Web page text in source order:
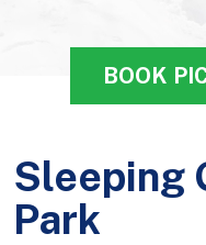
BOOK
Sleeping
Park